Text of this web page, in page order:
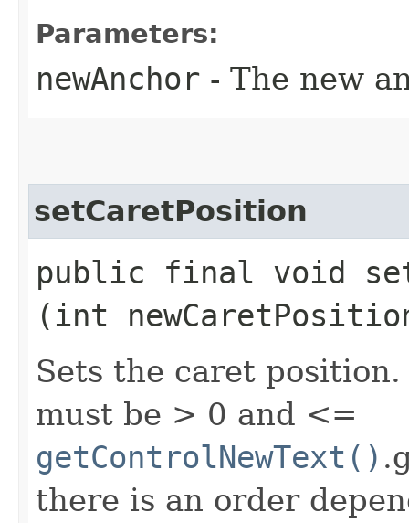
Parameters:
newAnchor - The new
setCaretPosition
public final void
(int
Sets the caret
must be > 0 and <=
getControlNewText()
there is an order